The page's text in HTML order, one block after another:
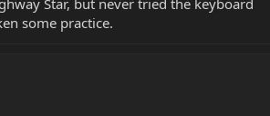
some practice.